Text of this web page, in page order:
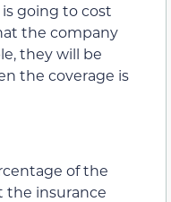
going to cost
the company
they will be
the coverage is
of the
the insurance